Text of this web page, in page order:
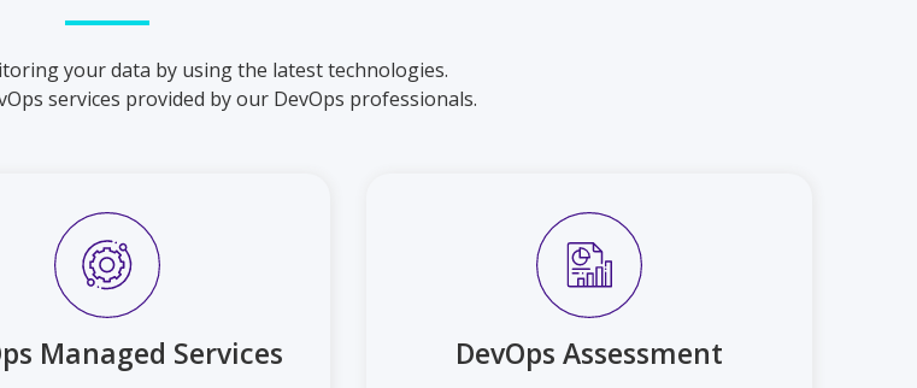
your data by using the latest technologies.
services provided by our DevOps professionals.
Managed Services DevOps Assessment